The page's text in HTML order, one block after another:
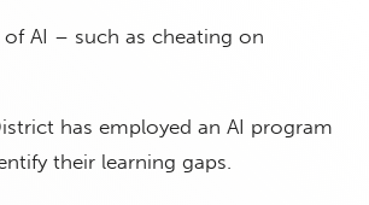
AI – such as cheating on
has employed an AI program
their learning gaps.